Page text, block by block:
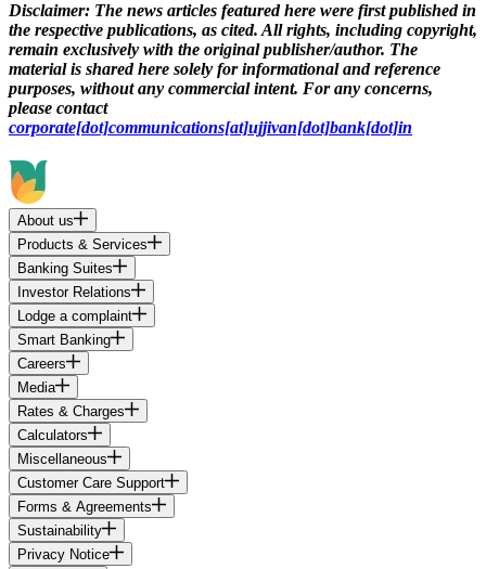
Disclaimer: The news articles featured here were first published in
the respective publications, as cited. All rights, including copyright,
remain exclusively with the original publisher/author. The
material is shared here solely for informational and reference
purposes, without any commercial intent. For any concerns,
please contact
corporate[dot]communications[at]ujjivan[dot]bank[dot]in
About us
Products & Services
Banking Suites
Investor Relations
Lodge a complaint
Smart Banking
Careers
Media
Rates & Charges
Calculators
Miscellaneous
Customer Care Support
Forms & Agreements
Sustainability
Privacy Notice